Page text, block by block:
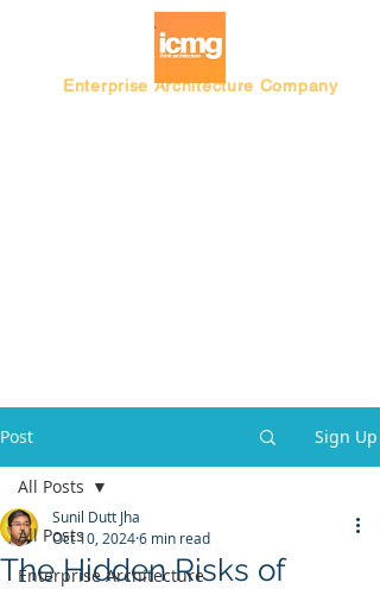
Enterprise Architecture Company
Post Sign Up
All Posts
Enterprise Architecture
All Posts
The Hidden Risks of
Sunil Dutt Jha
Oct 10, 20246 min read